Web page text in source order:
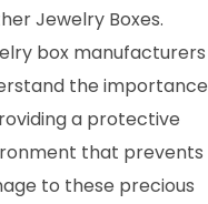
Jewelry Boxes.
box manufacturers
the importance
a protective
that prevents
to these precious